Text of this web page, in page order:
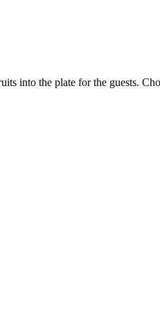
into the plate for the guests.